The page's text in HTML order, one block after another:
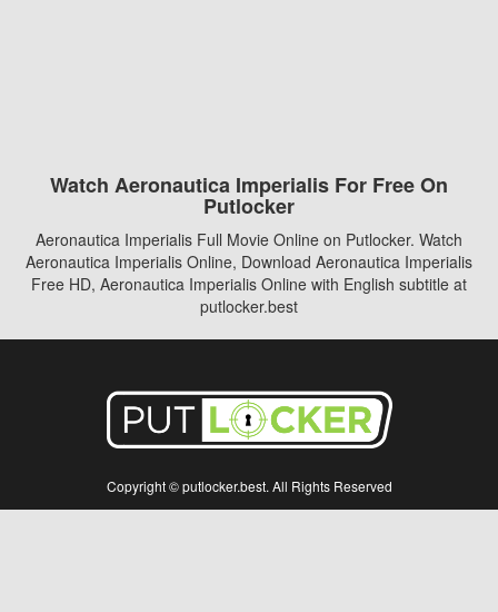
Watch Aeronautica Imperialis For Free On
Putlocker
Aeronautica Imperialis Full Movie Online on Putlocker. Watch
Aeronautica Imperialis Online, Download Aeronautica Imperialis
Free HD, Aeronautica Imperialis Online with English subtitle at
putlocker.best
Copyright © putlocker.best. All Rights Reserved
Disclaimer: This site does not store any files on its server. All contents are provided